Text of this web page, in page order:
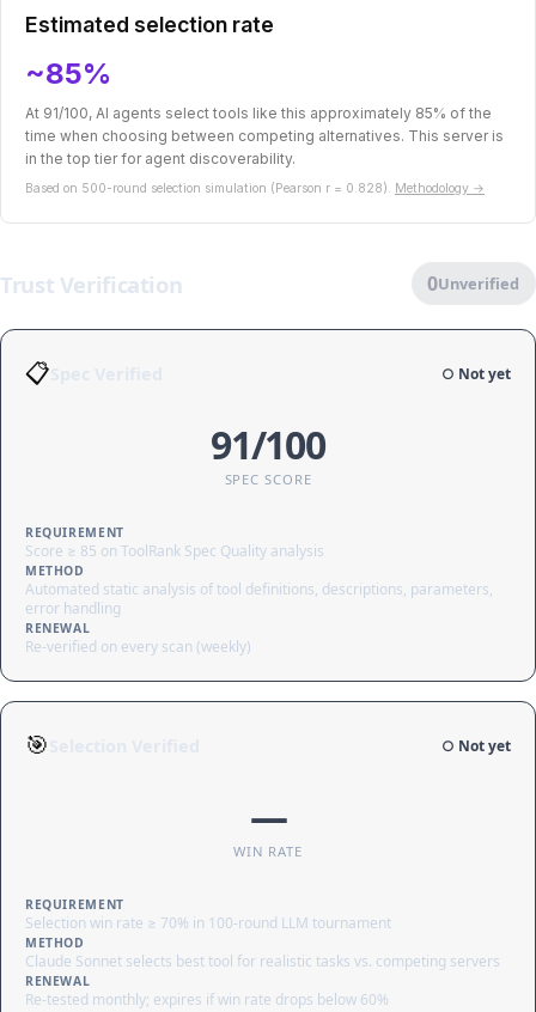
Estimated selection rate
~85%
At 91/100, AI agents select tools like this approximately 85% of the
time when choosing between competing alternatives. This server is
in the top tier for agent discoverability.
Based on 500-round selection simulation (Pearson r = 0.828). Methodology →
Trust Verification 0Unverified
📋 ○ Not yet
91/100
SPEC SCORE
REQUIREMENT
Score ≥ 85 on ToolRank Spec Quality analysis
METHOD
Automated static analysis of tool definitions, descriptions, parameters,
error handling
RENEWAL
Re-verified on every scan (weekly)
🎯 ○ Not yet
—
WIN RATE
REQUIREMENT
Selection win rate ≥ 70% in 100-round LLM tournament
METHOD
Claude Sonnet selects best tool for realistic tasks vs. competing servers
RENEWAL
Re-tested monthly; expires if win rate drops below 60%